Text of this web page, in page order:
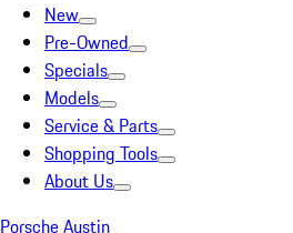
New
Pre-Owned
Specials
Models
Service & Parts
Shopping Tools
About Us
Porsche Austin